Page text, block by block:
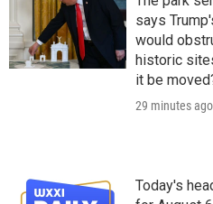
says
would
historic
it be
29 minutes ago
Today's